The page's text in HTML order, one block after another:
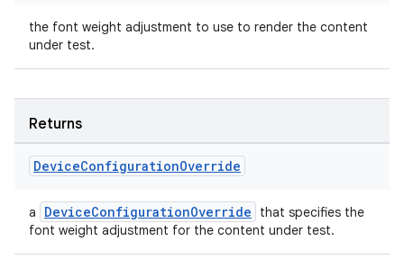
the font weight adjustment to use to render the content
under test.
Returns
DeviceConfigurationOverride
a DeviceConfigurationOverride
that specifies the
font weight adjustment for the content under test.